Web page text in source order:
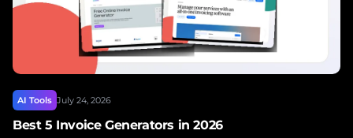
AI Tools July 24, 2026
Best 5 Invoice Generators in 2026